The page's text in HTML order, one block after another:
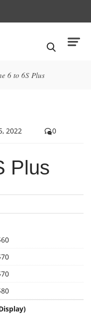
6 to 6S Plus
2022 0
Plus